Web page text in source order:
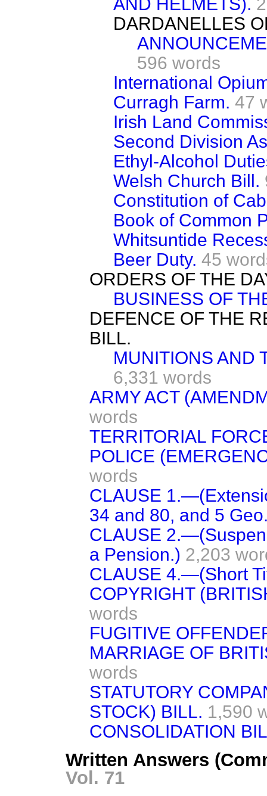
DARDANELLES
596 words
International
Curragh Farm. 47
Irish Land
Second Division
Ethyl-Alcohol
Welsh Church Bill.
Constitution of
Book of Common
Whitsuntide
Beer Duty. 45
ORDERS OF THE
BUSINESS OF
DEFENCE OF THE
BILL.
MUNITIONS AND
6,331 words
ARMY ACT
words
TERRITORIAL
POLICE
words
CLAUSE
34 and 80, and 5
CLAUSE
a Pension.) 2,203
CLAUSE 4.—(Short
COPYRIGHT
words
FUGITIVE
MARRIAGE OF
words
STATUTORY
STOCK) BILL. 1,590
CONSOLIDATION
Written Answers
Vol. 71